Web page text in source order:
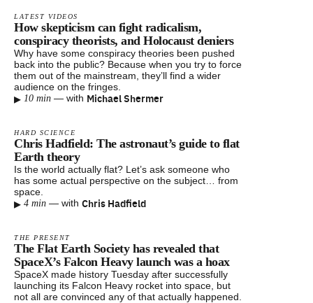
LATEST VIDEOS
How skepticism can fight radicalism,
conspiracy theorists, and Holocaust deniers
Why have some conspiracy theories been pushed
back into the public? Because when you try to force
them out of the mainstream, they’ll find a wider
audience on the fringes.
▸ 10 min — with Michael Shermer
HARD SCIENCE
Chris Hadfield: The astronaut’s guide to flat
Earth theory
Is the world actually flat? Let’s ask someone who
has some actual perspective on the subject… from
space.
▸ 4 min — with Chris Hadfield
THE PRESENT
The Flat Earth Society has revealed that
SpaceX’s Falcon Heavy launch was a hoax
SpaceX made history Tuesday after successfully
launching its Falcon Heavy rocket into space, but
not all are convinced any of that actually happened.